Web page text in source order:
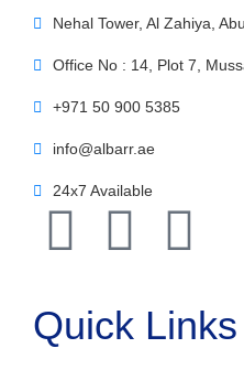
Nehal Tower, Al Zahiya,
Office No : 14, Plot 7,
+971 50 900 5385
info@albarr.ae
24x7 Available
Quick Links